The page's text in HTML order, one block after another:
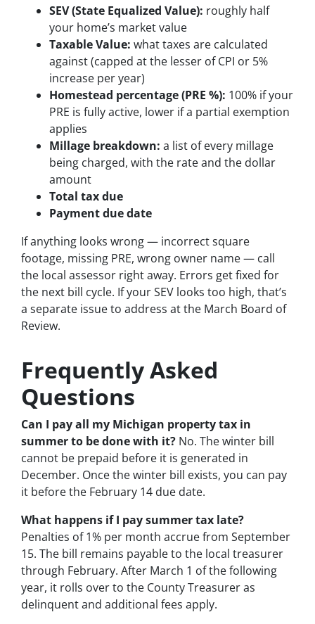
SEV (State Equalized Value): roughly half
your home’s market value
Taxable Value: what taxes are calculated
against (capped at the lesser of CPI or 5%
increase per year)
Homestead percentage (PRE %): 100% if your
PRE is fully active, lower if a partial exemption
applies
Millage breakdown: a list of every millage
being charged, with the rate and the dollar
amount
Total tax due
Payment due date
If anything looks wrong — incorrect square
footage, missing PRE, wrong owner name — call
the local assessor right away. Errors get fixed for
the next bill cycle. If your SEV looks too high, that’s
a separate issue to address at the March Board of
Review.
Frequently Asked
Questions
Can I pay all my Michigan property tax in
summer to be done with it? No. The winter bill
cannot be prepaid before it is generated in
December. Once the winter bill exists, you can pay
it before the February 14 due date.
What happens if I pay summer tax late?
Penalties of 1% per month accrue from September
15. The bill remains payable to the local treasurer
through February. After March 1 of the following
year, it rolls over to the County Treasurer as
delinquent and additional fees apply.